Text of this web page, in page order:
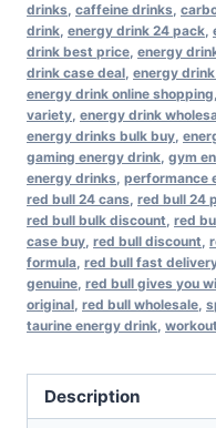
quantity
drinks caffeine drinks
drink energy drink 24 pack
drink best price energy
drink case deal energy
energy drink online shopping
variety energy drink
energy drinks bulk buy
gaming energy drink gym
energy drinks performance
red bull 24 cans red bull 24
red bull bulk discount red
case buy red bull discount
formula red bull fast
genuine red bull gives you
original red bull wholesale
taurine energy drink
Description